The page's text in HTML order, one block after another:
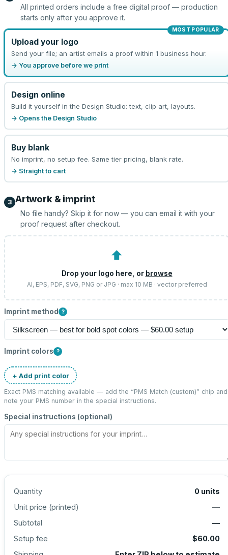
All printed orders include a free digital proof — production
starts only after you approve it.
MOST POPULAR
Upload your logo
Send your file; an artist emails a proof within 1 business hour.
→ You approve before we print
Design online
Build it yourself in the Design Studio: text, clip art, layouts.
→ Opens the Design Studio
Buy blank
No imprint, no setup fee. Same tier pricing, blank rate.
→ Straight to cart
3 Artwork & imprint
No file handy? Skip it for now — you can email it with your
proof request after checkout.
⬆
Drop your logo here, or browse
AI, EPS, PDF, SVG, PNG or JPG · max 10 MB · vector preferred
Imprint method ?
Imprint colors ?
+ Add print color
Exact PMS matching available — add the “PMS Match (custom)” chip and
note your PMS number in the special instructions.
Special instructions (optional)
Quantity 0 units
Unit price (printed)
—
Subtotal
—
Setup fee
$60.00